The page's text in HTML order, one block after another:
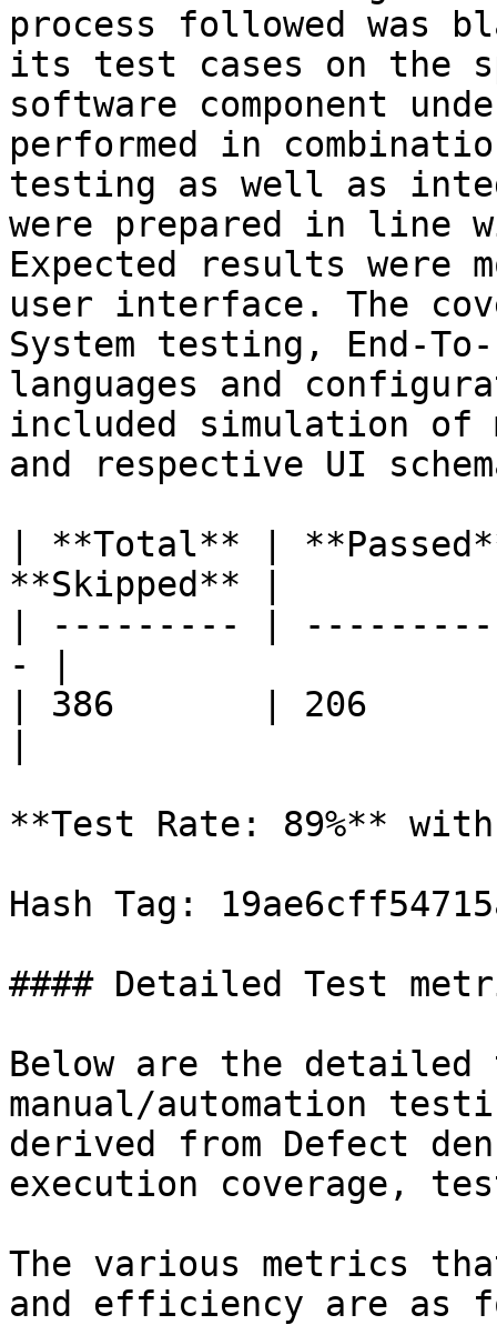
process followed was
its test cases on the
software component
performed in
testing as well as
were prepared in line
Expected results were
user interface. The
System testing, End-
languages and
included simulation of
and respective UI
| **Total** |
**Skipped** |
| --------- |
- |
| 386       | 206
**Test Rate: 89%**
Hash Tag:
#### Detailed Test
Below are the
manual/automation
derived from Defect
execution coverage,
The various metrics
and efficiency are as